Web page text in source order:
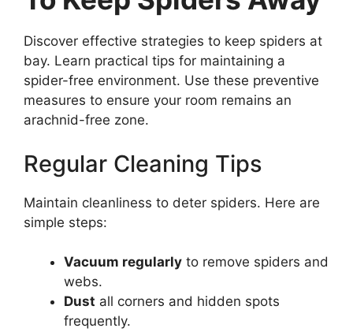
Discover effective strategies to keep spiders at
bay. Learn practical tips for maintaining a
spider-free environment. Use these preventive
measures to ensure your room remains an
arachnid-free zone.
Regular Cleaning Tips
Maintain cleanliness to deter spiders. Here are
simple steps:
Vacuum regularly to remove spiders and
webs.
Dust all corners and hidden spots
frequently.